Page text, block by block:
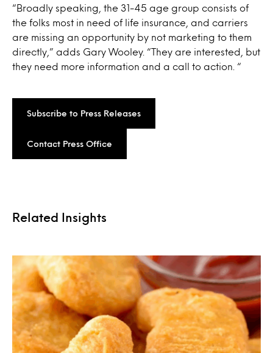
“Broadly speaking, the 31-45 age group consists of
the folks most in need of life insurance, and carriers
are missing an opportunity by not marketing to them
directly,” adds Gary Wooley. “They are interested, but
they need more information and a call to action. “
Subscribe to Press Releases
Contact Press Office
Related Insights